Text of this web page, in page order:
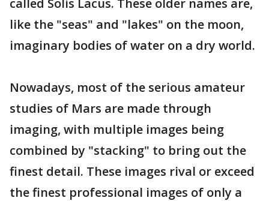
called Solis Lacus. These older names are,
like the "seas" and "lakes" on the moon,
imaginary bodies of water on a dry world.
Nowadays, most of the serious amateur
studies of Mars are made through
imaging, with multiple images being
combined by "stacking" to bring out the
finest detail. These images rival or exceed
the finest professional images of only a